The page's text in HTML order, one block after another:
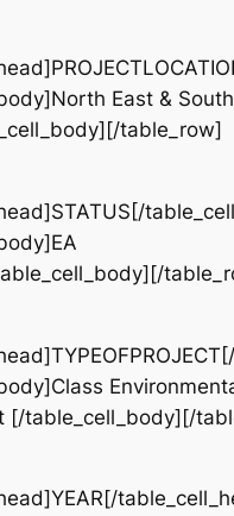
East & South
table_row]
[/table_cell_body][/